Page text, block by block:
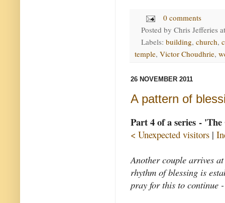
0 comments
Posted by Chris Jefferies
Labels: building, church,
temple, Victor Choudhrie,
26 NOVEMBER 2011
A pattern of
Part 4 of a series -
< Unexpected visitors |
Another couple arrives
rhythm of blessing is
pray for this to continue